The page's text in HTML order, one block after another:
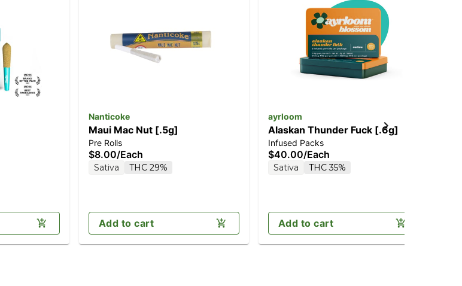
Nanticoke
Maui Mac Nut [.5g]
Pre Rolls
$8.00/Each
Sativa THC 29%
Add to cart
ayrloom
Alaskan Thunder Fuck [.6g]
Infused Packs
$40.00/Each
Sativa THC 35%
Add to cart